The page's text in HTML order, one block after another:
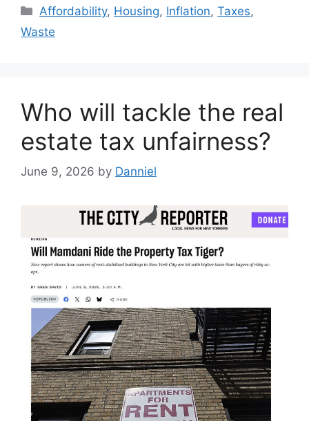
Categories
Affordability, Housing, Inflation,Taxes,
Waste
Who will tackle the real
estate tax unfairness?
June 9, 2026 by Danniel